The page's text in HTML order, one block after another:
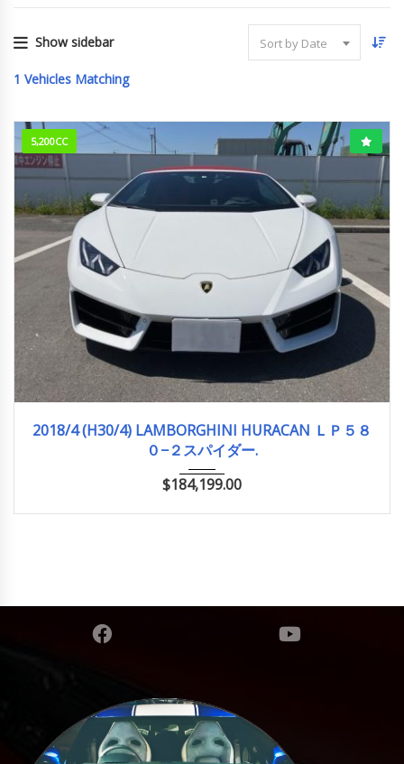
Show sidebar Sort by Date
1 Vehicles Matching
5,200CC
2018/4 (H30/4) LAMBORGHINI HURACAN ＬＰ５８
０−２スパイダー.
$184,199.00